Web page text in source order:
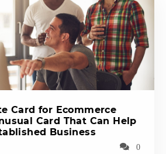
Card for Ecommerce
Card That Can Help
Business
0